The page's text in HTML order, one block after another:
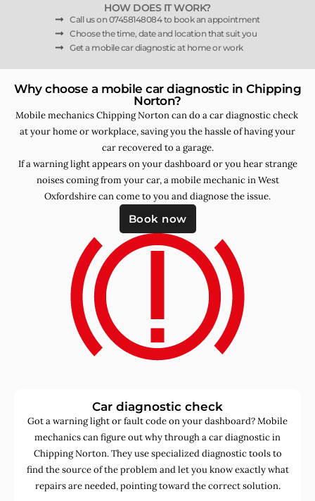
HOW DOES IT WORK?
Call us on 07458148084 to book an appointment
Choose the time, date and location that suit you
Get a mobile car diagnostic at home or work
Why choose a mobile car diagnostic in Chipping
Norton?
Mobile mechanics Chipping Norton can do a car diagnostic check
at your home or workplace, saving you the hassle of having your
car recovered to a garage.
If a warning light appears on your dashboard or you hear strange
noises coming from your car, a mobile mechanic in West
Oxfordshire can come to you and diagnose the issue.
Book now
Car diagnostic check
Got a warning light or fault code on your dashboard? Mobile
mechanics can figure out why through a car diagnostic in
Chipping Norton. They use specialized diagnostic tools to
find the source of the problem and let you know exactly what
repairs are needed, pointing toward the correct solution.